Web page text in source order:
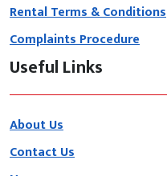
Rental Terms & Conditions
Complaints Procedure
Useful Links
About Us
Contact Us